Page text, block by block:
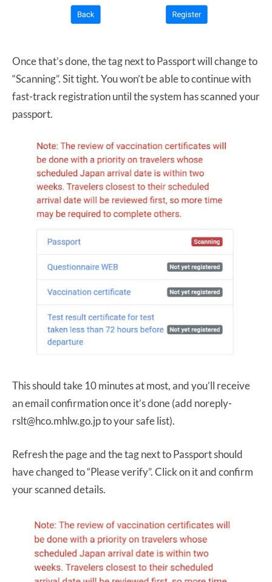
Once that’s done, the tag next to Passport will change to
“Scanning”. Sit tight. You won’t be able to continue with
fast-track registration until the system has scanned your
passport.
This should take 10 minutes at most, and you’ll receive
an email confirmation once it’s done (add noreply-
rslt@hco.mhlw.go.jp to your safe list).
Refresh the page and the tag next to Passport should
have changed to “Please verify”. Click on it and confirm
your scanned details.